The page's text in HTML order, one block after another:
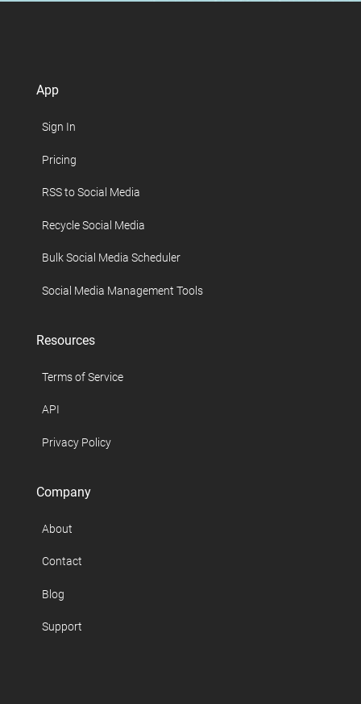
App
Sign In
Pricing
RSS to Social Media
Recycle Social Media
Bulk Social Media Scheduler
Social Media Management Tools
Resources
Terms of Service
API
Privacy Policy
Company
About
Contact
Blog
Support